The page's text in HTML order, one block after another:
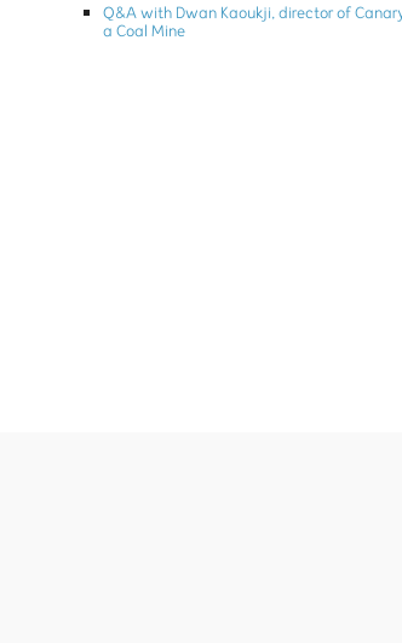
Q&A with Dwan Kaoukji, director of
a Coal Mine